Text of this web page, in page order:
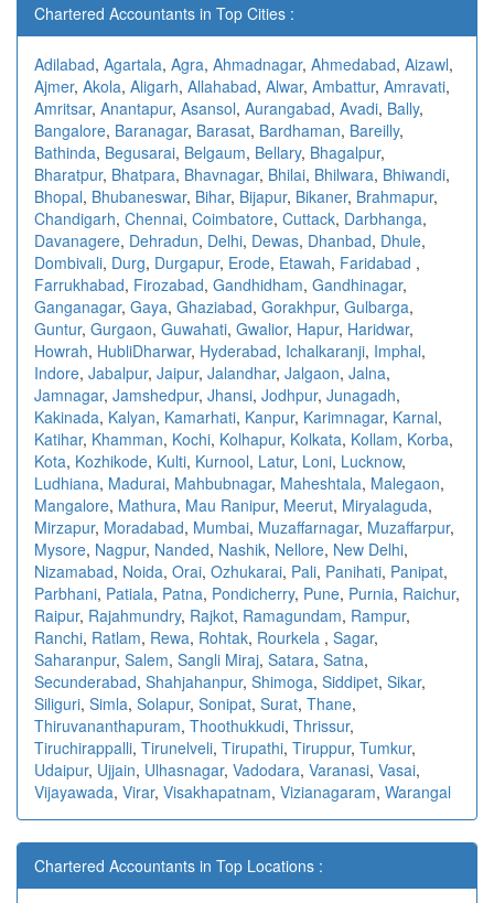
Chartered Accountants in Top Cities :
Adilabad, Agartala, Agra, Ahmadnagar, Ahmedabad, Aizawl,
Ajmer, Akola, Aligarh, Allahabad, Alwar, Ambattur, Amravati,
Amritsar, Anantapur, Asansol, Aurangabad, Avadi, Bally,
Bangalore, Baranagar, Barasat, Bardhaman, Bareilly,
Bathinda, Begusarai, Belgaum, Bellary, Bhagalpur,
Bharatpur, Bhatpara, Bhavnagar, Bhilai, Bhilwara, Bhiwandi,
Bhopal, Bhubaneswar, Bihar, Bijapur, Bikaner, Brahmapur,
Chandigarh, Chennai, Coimbatore, Cuttack, Darbhanga,
Davanagere, Dehradun, Delhi, Dewas, Dhanbad, Dhule,
Dombivali, Durg, Durgapur, Erode, Etawah, Faridabad ,
Farrukhabad, Firozabad, Gandhidham, Gandhinagar,
Ganganagar, Gaya, Ghaziabad, Gorakhpur, Gulbarga,
Guntur, Gurgaon, Guwahati, Gwalior, Hapur, Haridwar,
Howrah, HubliDharwar, Hyderabad, Ichalkaranji, Imphal,
Indore, Jabalpur, Jaipur, Jalandhar, Jalgaon, Jalna,
Jamnagar, Jamshedpur, Jhansi, Jodhpur, Junagadh,
Kakinada, Kalyan, Kamarhati, Kanpur, Karimnagar, Karnal,
Katihar, Khamman, Kochi, Kolhapur, Kolkata, Kollam, Korba,
Kota, Kozhikode, Kulti, Kurnool, Latur, Loni, Lucknow,
Ludhiana, Madurai, Mahbubnagar, Maheshtala, Malegaon,
Mangalore, Mathura, Mau Ranipur, Meerut, Miryalaguda,
Mirzapur, Moradabad, Mumbai, Muzaffarnagar, Muzaffarpur,
Mysore, Nagpur, Nanded, Nashik, Nellore, New Delhi,
Nizamabad, Noida, Orai, Ozhukarai, Pali, Panihati, Panipat,
Parbhani, Patiala, Patna, Pondicherry, Pune, Purnia, Raichur,
Raipur, Rajahmundry, Rajkot, Ramagundam, Rampur,
Ranchi, Ratlam, Rewa, Rohtak, Rourkela , Sagar,
Saharanpur, Salem, Sangli Miraj, Satara, Satna,
Secunderabad, Shahjahanpur, Shimoga, Siddipet, Sikar,
Siliguri, Simla, Solapur, Sonipat, Surat, Thane,
Thiruvananthapuram, Thoothukkudi, Thrissur,
Tiruchirappalli, Tirunelveli, Tirupathi, Tiruppur, Tumkur,
Udaipur, Ujjain, Ulhasnagar, Vadodara, Varanasi, Vasai,
Vijayawada, Virar, Visakhapatnam, Vizianagaram, Warangal
Chartered Accountants in Top Locations :